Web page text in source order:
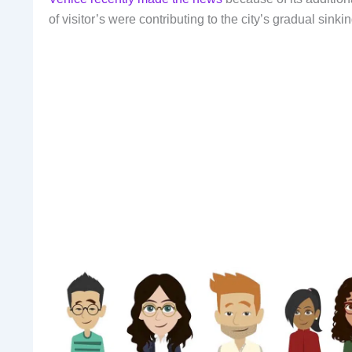
of visitor’s were contributing to the city’s gradual